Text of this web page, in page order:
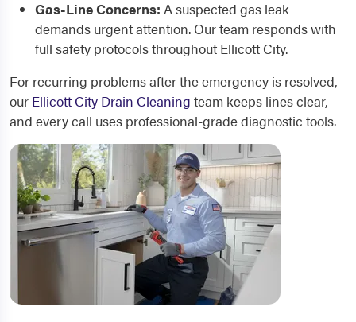
Gas-Line Concerns: A suspected gas leak
demands urgent attention. Our team responds with
full safety protocols throughout Ellicott City.
For recurring problems after the emergency is resolved,
our Ellicott City Drain Cleaning team keeps lines clear,
and every call uses professional-grade diagnostic tools.